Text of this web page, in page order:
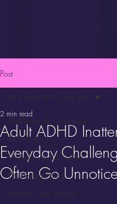
Post
ADHD Blog
WanderWorld News
Psychology Blog
Adult ADHD
Everyday
Often Go
2 min read